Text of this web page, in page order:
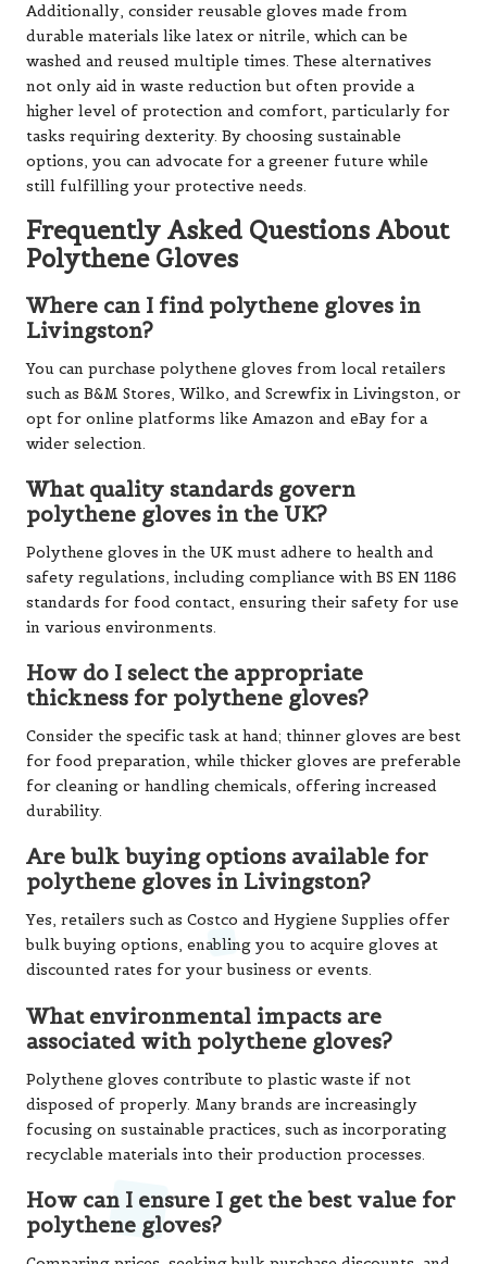
Additionally, consider reusable gloves made from
durable materials like latex or nitrile, which can be
washed and reused multiple times. These alternatives
not only aid in waste reduction but often provide a
higher level of protection and comfort, particularly for
tasks requiring dexterity. By choosing sustainable
options, you can advocate for a greener future while
still fulfilling your protective needs.
Frequently Asked Questions About
Polythene Gloves
Where can I find polythene gloves in
Livingston?
You can purchase polythene gloves from local retailers
such as B&M Stores, Wilko, and Screwfix in Livingston, or
opt for online platforms like Amazon and eBay for a
wider selection.
What quality standards govern
polythene gloves in the UK?
Polythene gloves in the UK must adhere to health and
safety regulations, including compliance with BS EN 1186
standards for food contact, ensuring their safety for use
in various environments.
How do I select the appropriate
thickness for polythene gloves?
Consider the specific task at hand; thinner gloves are best
for food preparation, while thicker gloves are preferable
for cleaning or handling chemicals, offering increased
durability.
Are bulk buying options available for
polythene gloves in Livingston?
Yes, retailers such as Costco and Hygiene Supplies offer
bulk buying options, enabling you to acquire gloves at
discounted rates for your business or events.
What environmental impacts are
associated with polythene gloves?
Polythene gloves contribute to plastic waste if not
disposed of properly. Many brands are increasingly
focusing on sustainable practices, such as incorporating
recyclable materials into their production processes.
How can I ensure I get the best value for
polythene gloves?